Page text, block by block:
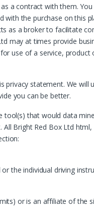
a contract with them. You
with the purchase on this
as a broker to facilitate
may at times provide
use of a service, product
privacy statement. We will
you can be better.
tool(s) that would data
Bright Red Box Ltd html,
the individual driving
or is an affiliate of the